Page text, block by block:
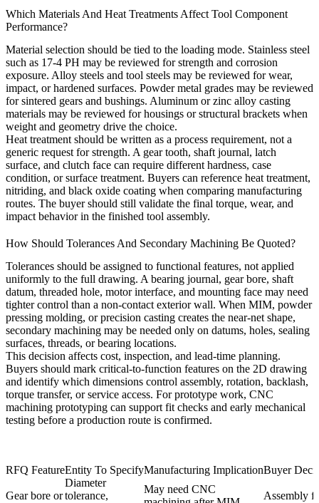
Which Materials And Heat Treatments Affect Tool Component
Performance?
Material selection should be tied to the loading mode. Stainless steel
such as 17-4 PH may be reviewed for strength and corrosion
exposure. Alloy steels and tool steels may be reviewed for wear,
impact, or hardened surfaces. Powder metal grades may be reviewed
for sintered gears and bushings. Aluminum or zinc alloy casting
materials may be reviewed for housings or structural brackets when
weight and geometry drive the choice.
Heat treatment should be written as a process requirement, not a
generic request for strength. A gear tooth, shaft journal, latch
surface, and clutch face can require different hardness, case
condition, or surface treatment. Buyers can reference heat treatment,
nitriding, and black oxide coating when comparing manufacturing
routes. The buyer should still validate the final torque, wear, and
impact behavior in the finished tool assembly.
How Should Tolerances And Secondary Machining Be Quoted?
Tolerances should be assigned to functional features, not applied
uniformly to the full drawing. A bearing journal, gear bore, shaft
datum, threaded hole, motor interface, and mounting face may need
tighter control than a non-contact exterior wall. When MIM, powder
pressing molding, or precision casting creates the near-net shape,
secondary machining may be needed only on datums, holes, sealing
surfaces, threads, or bearing locations.
This decision affects cost, inspection, and lead-time planning.
Buyers should mark critical-to-function features on the 2D drawing
and identify which dimensions control assembly, rotation, backlash,
torque transfer, or service access. For prototype work, CNC
machining prototyping can support fit checks and early mechanical
testing before a production route is confirmed.
RFQ FeatureEntity To SpecifyManufacturing ImplicationBuyer
Gear bore or
Diameter
tolerance,
May need CNC
Assembly